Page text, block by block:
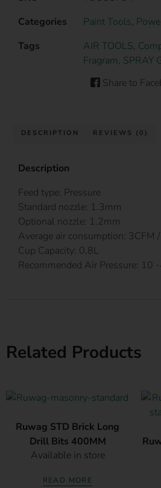
Categories
Paint Tools,
Tags
AIR TOOLS,
Fragram, SPRAY
Share to
DESCRIPTION REVIEWS (0)
Description
Feed type: Pressure
Standard nozzle: 1.3mm
Optional nozzle: 1.2mm
Average air consumption: 3CFM
Cup Capacity: 0,8L
Recommended Air Pressure: 10 -
Related Products
Ruwag STD Brick Long
Drill Bits 400MM
Available in store
READ MORE